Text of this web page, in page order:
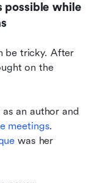
possible while
be tricky. After
on the
an author and
meetings.
was her